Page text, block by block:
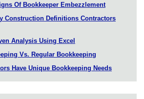
Of Bookkeeper Embezzlement
Construction Definitions Contractors
Analysis Using Excel
Vs. Regular Bookkeeping
Have Unique Bookkeeping Needs